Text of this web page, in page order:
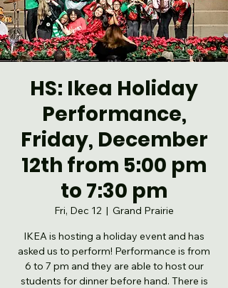
HS: Ikea Holiday
Performance,
Friday, December
12th from 5:00 pm
to 7:30 pm
Fri, Dec 12
  |
Grand Prairie
IKEA is hosting a holiday event and has
asked us to perform! Performance is from
6 to 7 pm and they are able to host our
students for dinner before hand. There is